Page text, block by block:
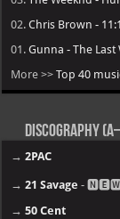
02.Chris Brown -
01.Gunna - The Last
More >>Top 40
Discography
→2PAC
→21 Savage -
→50 Cent